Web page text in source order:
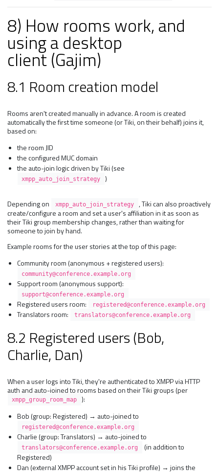
8) How rooms work, and
using a desktop
client (Gajim)
8.1 Room creation model
Rooms aren't created manually in advance. A room is created
automatically the first time someone (or Tiki, on their behalf) joins it,
based on:
the room JID
the configured MUC domain
the auto-join logic driven by Tiki (see
xmpp_auto_join_strategy )
Depending on xmpp_auto_join_strategy
, Tiki can also proactively
create/configure a room and set a user's affiliation in it as soon as
their Tiki group membership changes, rather than waiting for
someone to join by hand.
Example rooms for the user stories at the top of this page:
Community room (anonymous + registered users):
community@conference.example.org
Support room (anonymous support):
support@conference.example.org
Registered users room: registered@conference.example.org
Translators room: translators@conference.example.org
8.2 Registered users (Bob,
Charlie, Dan)
When a user logs into Tiki, they're authenticated to XMPP via HTTP
auth and auto-joined to rooms based on their Tiki groups (per
xmpp_group_room_map
):
Bob (group: Registered) → auto-joined to
registered@conference.example.org
Charlie (group: Translators) → auto-joined to
translators@conference.example.org
(in addition to
Registered)
Dan (external XMPP account set in his Tiki profile) → joins the